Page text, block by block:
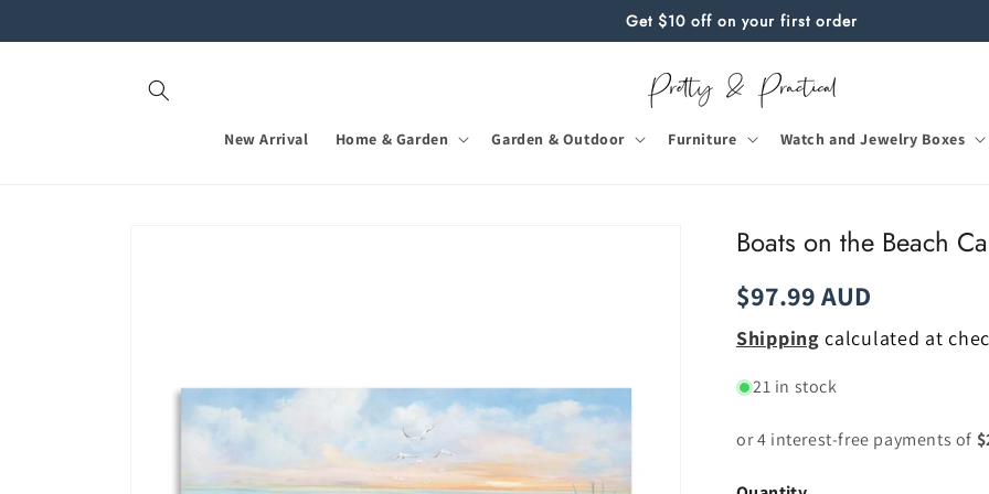
Get $10 off on your first order
New Arrival Home & Garden Garden & Outdoor Furniture Watch and Jewelry Boxes
Boats on the Beach
Regular
price
$97.99 AUD
Shipping calculated at
21 in stock